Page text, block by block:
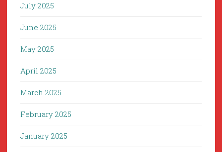
July 2025
June 2025
May 2025
April 2025
March 2025
February 2025
January 2025